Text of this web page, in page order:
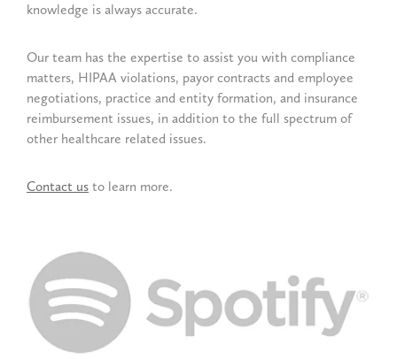
knowledge is always accurate.
Our team has the expertise to assist you with compliance
matters, HIPAA violations, payor contracts and employee
negotiations, practice and entity formation, and insurance
reimbursement issues, in addition to the full spectrum of
other healthcare related issues.
Contact us to learn more.